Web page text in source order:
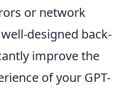
or network
designed back-
improve the
of your GPT-